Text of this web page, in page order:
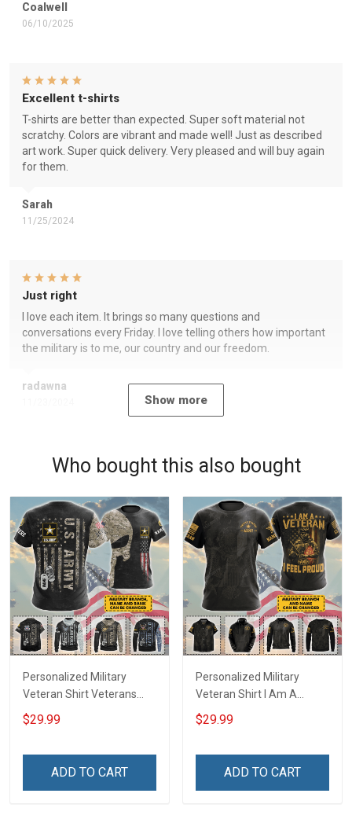
Coalwell
06/10/2025
Sarah
11/25/2024
Excellent t-shirts
T-shirts are better than expected. Super soft material not
scratchy. Colors are vibrant and made well! Just as described
art work. Super quick delivery. Very pleased and will buy again
for them.
radawna
Just right
I love each item. It brings so many questions and
conversations every Friday. I love telling others how important
the military is to me, our country and our freedom.
Show more
Who bought this also bought
Personalized Military
Veteran Shirt Veterans
Day Memorial Day Gift T-
shirt Hoodie Sweatshirt
$29.99
ADD TO CART
Personalized Military
Veteran Shirt I Am A
Veteran & I Feel Proud
Veterans Day Memorial
$29.99
ADD TO CART